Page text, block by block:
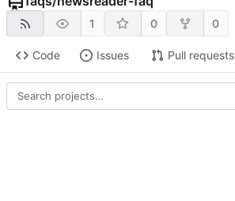
1 0 0
Code Issues Pull requests